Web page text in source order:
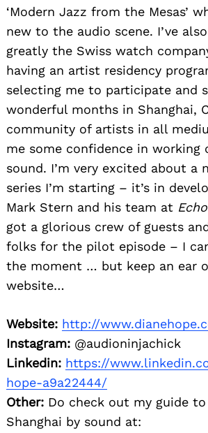
‘Modern Jazz from the Mesas’
new to the audio scene. I’ve
greatly the Swiss watch
having an artist residency
selecting me to participate and
wonderful months in Shanghai,
community of artists in all
me some confidence in working
sound. I’m very excited about a
series I’m starting – it’s in
Mark Stern and his team at
got a glorious crew of guests
folks for the pilot episode – I
the moment … but keep an ear
website…
Website: http://
Instagram: @audioninjachick
Linkedin: https://
hope-a9a22444/
Other: Do check out my guide
Shanghai by sound at: